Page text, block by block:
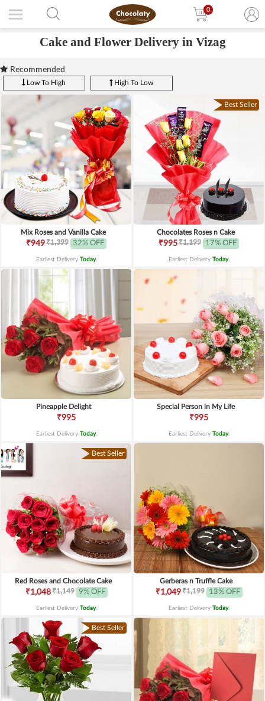
0
Cake and Flower Delivery in Vizag
Recommended
Low To High High To Low
Mix Roses and Vanilla Cake
₹949₹1,399 32% OFF
Earliest Delivery Today.
Best Seller
Chocolates Roses n Cake
₹995₹1,199 17% OFF
Earliest Delivery Today.
Pineapple Delight
₹995
Earliest Delivery Today.
Special Person in My Life
₹995
Earliest Delivery Today.
Best Seller
Red Roses and Chocolate Cake
₹1,048₹1,149 9% OFF
Earliest Delivery Today.
Gerberas n Truffle Cake
₹1,049₹1,199 13% OFF
Earliest Delivery Today.
Best Seller